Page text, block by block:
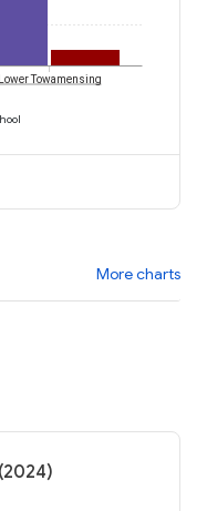
Lower Towamensing
More charts